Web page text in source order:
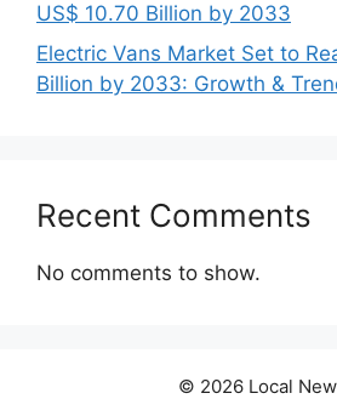
US$ 10.70 Billion by 2033
Electric Vans Market Set to
Billion by 2033: Growth &
Recent Comments
No comments to show.
© 2026 Local